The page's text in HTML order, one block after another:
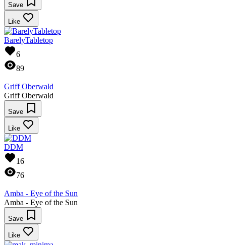
Save
Like
BarelyTabletop
6
89
Griff Oberwald
Griff Oberwald
Save
Like
DDM
16
76
Amba - Eye of the Sun
Amba - Eye of the Sun
Save
Like